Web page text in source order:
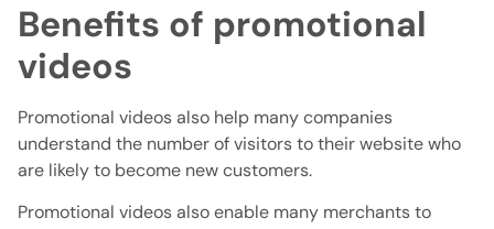
Benefits of promotional
videos
Promotional videos also help many companies
understand the number of visitors to their website who
are likely to become new customers.
Promotional videos also enable many merchants to